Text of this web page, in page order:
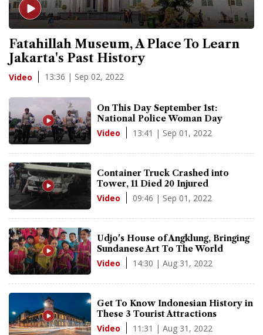
Fatahillah Museum, A Place To Learn
Jakarta's Past History
Video 13:36 | Sep 02, 2022
On This Day September 1st:
National Police Woman Day
Video 13:41 | Sep 01, 2022
Container Truck Crashed into
Tower, 11 Died 20 Injured
Video 09:46 | Sep 01, 2022
Udjo's House of Angklung, Bringing
Sundanese Art To The World
Video 14:30 | Aug 31, 2022
Get To Know Indonesian History in
These 3 Tourist Attractions
Video 11:31 | Aug 31, 2022